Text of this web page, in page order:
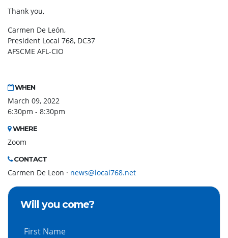
Thank you,
Carmen De León,
President Local 768, DC37
AFSCME AFL-CIO
WHEN
March 09, 2022
6:30pm - 8:30pm
WHERE
Zoom
CONTACT
Carmen De Leon · news@local768.net
Will you come?
First Name